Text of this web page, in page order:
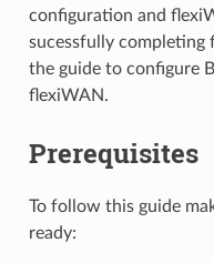
configuration and
sucessfully
the guide to configure
flexiWAN.
Prerequisites
To follow this guide
ready: